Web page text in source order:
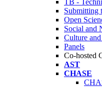
TB -
Submitting
Open
Social and
Culture
Panels
Co-hosted
AST
CHASE